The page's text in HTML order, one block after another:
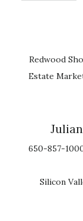
Redwood
Estate
650-857-
Silicon